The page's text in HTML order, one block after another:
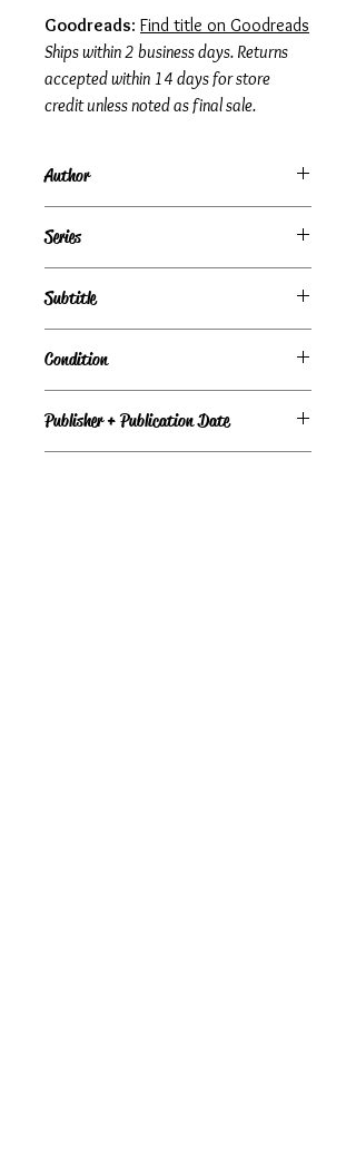
Goodreads: Find title on Goodreads
Ships within 2 business days. Returns
accepted within 14 days for store
credit unless noted as final sale.
Author
Series
Subtitle
Condition
Publisher + Publication Date